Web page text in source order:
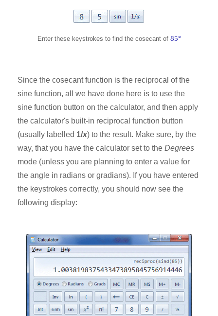
Enter these keystrokes to find the cosecant of 85°
Since the cosecant function is the reciprocal of the
sine function, all we have done here is to use the
sine function button on the calculator, and then apply
the calculator's built-in reciprocal function button
(usually labelled 1/x) to the result. Make sure, by the
way, that you have the calculator set to the Degrees
mode (unless you are planning to enter a value for
the angle in radians or gradians). If you have entered
the keystrokes correctly, you should now see the
following display: